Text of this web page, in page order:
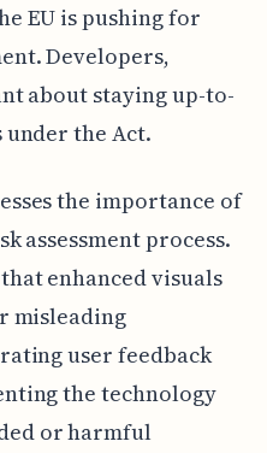
EU is pushing for
Developers,
about staying up-to-
the Act.
the importance of
assessment process.
enhanced visuals
misleading
user feedback
the technology
or harmful